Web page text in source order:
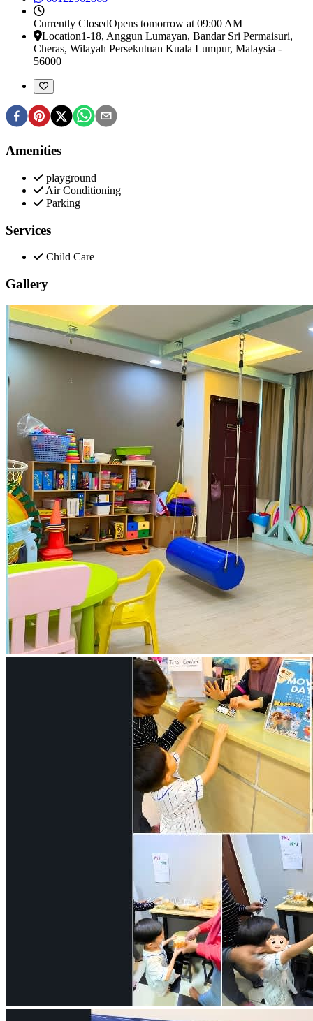
Currently ClosedOpens tomorrow at 09:00 AM
Location1-18, Anggun Lumayan, Bandar Sri Permaisuri,
Cheras, Wilayah Persekutuan Kuala Lumpur, Malaysia -
56000
Amenities
playground
Air Conditioning
Parking
Services
Child Care
Gallery